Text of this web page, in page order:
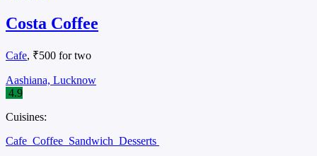
Costa Coffee
Cafe, ₹500 for two
Aashiana, Lucknow
4.9
Cuisines:
Cafe Coffee Sandwich Desserts